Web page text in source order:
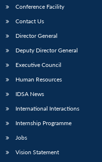
Open
menu
MP-
Open
menu
Conference Facility
Contact Us
Director General
Deputy Director General
Executive Council
Human Resources
IDSA News
International Interactions
Internship Programme
Jobs
Vision Statement